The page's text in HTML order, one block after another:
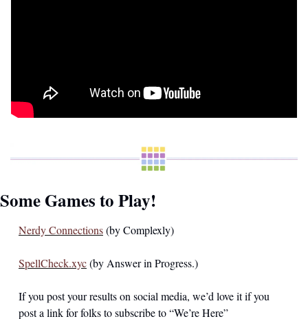
Some Games to Play!
Nerdy Connections (by Complexly)
SpellCheck.xyc (by Answer in Progress.)
If you post your results on social media, we’d love it if you
post a link for folks to subscribe to “We’re Here”